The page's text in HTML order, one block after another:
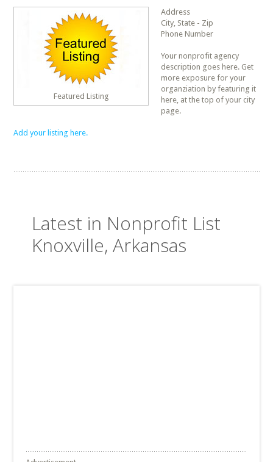
Featured Listing
Address
City, State - Zip
Phone Number
Your nonprofit agency
description goes here. Get
more exposure for your
organziation by featuring it
here, at the top of your city
page.
Add your listing here.
Latest in Nonprofit List
Knoxville, Arkansas